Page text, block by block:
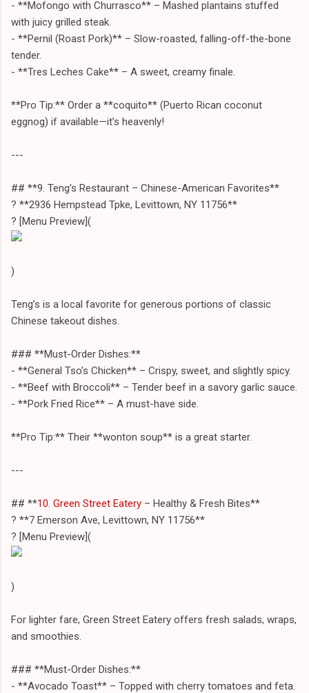
- **Mofongo with Churrasco** – Mashed plantains stuffed
with juicy grilled steak.
- **Pernil (Roast Pork)** – Slow-roasted, falling-off-the-bone
tender.
- **Tres Leches Cake** – A sweet, creamy finale.
**Pro Tip:** Order a **coquito** (Puerto Rican coconut
eggnog) if available—it’s heavenly!
---
## **9. Teng's Restaurant – Chinese-American Favorites**
? **2936 Hempstead Tpke, Levittown, NY 11756**
?️ [Menu Preview](
)
Teng’s is a local favorite for generous portions of classic
Chinese takeout dishes.
### **Must-Order Dishes:**
- **General Tso’s Chicken** – Crispy, sweet, and slightly spicy.
- **Beef with Broccoli** – Tender beef in a savory garlic sauce.
- **Pork Fried Rice** – A must-have side.
**Pro Tip:** Their **wonton soup** is a great starter.
---
## **10. Green Street Eatery – Healthy & Fresh Bites**
? **7 Emerson Ave, Levittown, NY 11756**
?️ [Menu Preview](
)
For lighter fare, Green Street Eatery offers fresh salads, wraps,
and smoothies.
### **Must-Order Dishes:**
- **Avocado Toast** – Topped with cherry tomatoes and feta.